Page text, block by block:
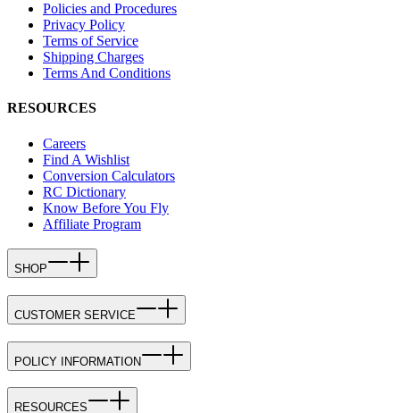
Policies and Procedures
Privacy Policy
Terms of Service
Shipping Charges
Terms And Conditions
RESOURCES
Careers
Find A Wishlist
Conversion Calculators
RC Dictionary
Know Before You Fly
Affiliate Program
SHOP
CUSTOMER SERVICE
POLICY INFORMATION
RESOURCES